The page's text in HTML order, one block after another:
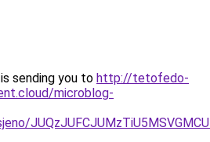
sending you to http://tetofedo-
microblog-